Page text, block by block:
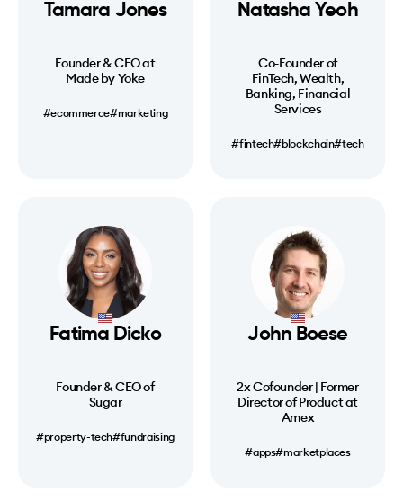
Tamara Jones
Founder & CEO at
Made by Yoke
#ecommerce#marketing
Natasha Yeoh
Co-Founder of
FinTech, Wealth,
Banking, Financial
Services
#fintech#blockchain#tech
Fatima Dicko
Founder & CEO of
Sugar
#property-tech#fundraising
John Boese
2x Cofounder | Former
Director of Product at
Amex
#apps#marketplaces